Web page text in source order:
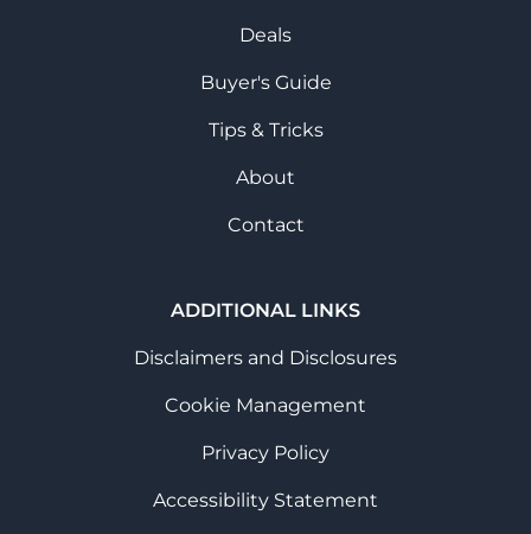
Deals
Buyer's Guide
Tips & Tricks
About
Contact
ADDITIONAL LINKS
Disclaimers and Disclosures
Cookie Management
Privacy Policy
Accessibility Statement